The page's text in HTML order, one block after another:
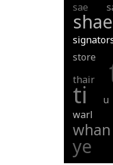
sae
shae
store
thair
ti u
warl
whan
ye